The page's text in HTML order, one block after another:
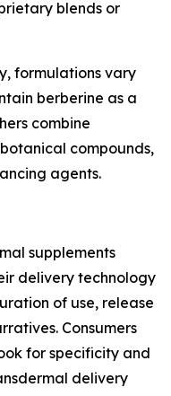
blends or
formulations vary
berberine as a
combine
compounds,
agents.
supplements
delivery technology
of use, release
Consumers
for specificity and
delivery